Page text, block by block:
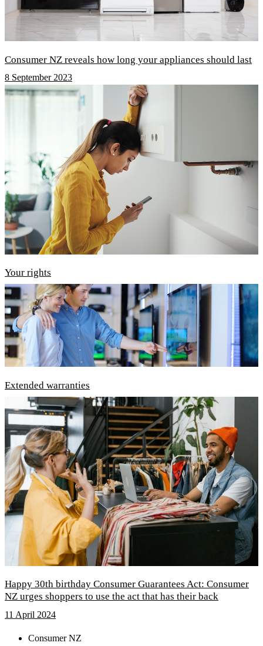
Consumer NZ reveals how long your appliances should last
8 September 2023
Your rights
Extended warranties
Happy 30th birthday Consumer Guarantees Act: Consumer
NZ urges shoppers to use the act that has their back
11 April 2024
Consumer NZ